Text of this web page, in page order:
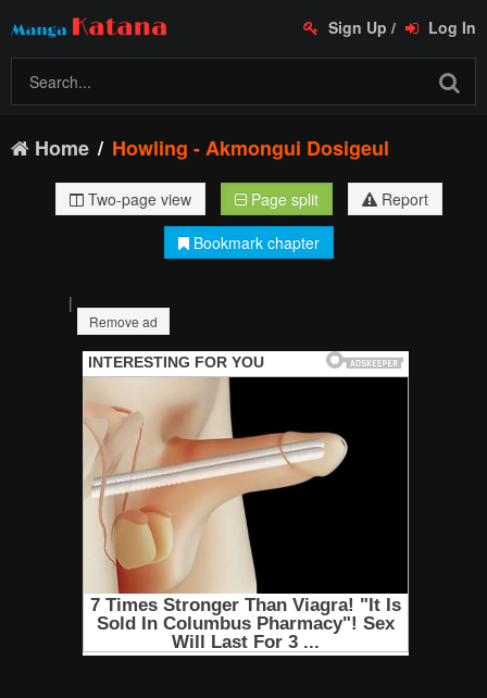
Sign Up / Log In
Home Howling - Akmongui Dosigeul
Two-page view Page split
Report
Bookmark chapter
|
Remove ad